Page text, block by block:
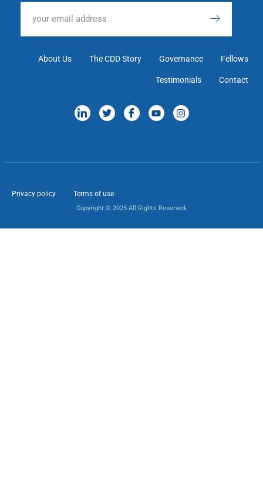
About Us The CDD Story Governance Fellows
Testimonials Contact
Privacy policy Terms of use
Copyright © 2025 All Rights Reserved.